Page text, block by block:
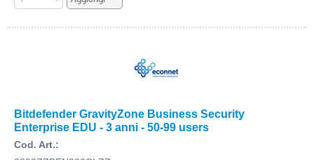
Bitdefender GravityZone Business Security
Enterprise EDU - 3 anni - 50-99 users
Cod. Art.: